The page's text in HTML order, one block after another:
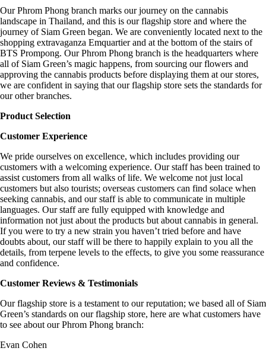
Our Phrom Phong branch marks our journey on the cannabis
landscape in Thailand, and this is our flagship store and where the
journey of Siam Green began. We are conveniently located next to the
shopping extravaganza Emquartier and at the bottom of the stairs of
BTS Prompong. Our Phrom Phong branch is the headquarters where
all of Siam Green’s magic happens, from sourcing our flowers and
approving the cannabis products before displaying them at our stores,
we are confident in saying that our flagship store sets the standards for
our other branches.
Product Selection
Customer Experience
We pride ourselves on excellence, which includes providing our
customers with a welcoming experience. Our staff has been trained to
assist customers from all walks of life. We welcome not just local
customers but also tourists; overseas customers can find solace when
seeking cannabis, and our staff is able to communicate in multiple
languages. Our staff are fully equipped with knowledge and
information not just about the products but about cannabis in general.
If you were to try a new strain you haven’t tried before and have
doubts about, our staff will be there to happily explain to you all the
details, from terpene levels to the effects, to give you some reassurance
and confidence.
Customer Reviews & Testimonials
Our flagship store is a testament to our reputation; we based all of Siam
Green’s standards on our flagship store, here are what customers have
to see about our Phrom Phong branch:
Evan Cohen